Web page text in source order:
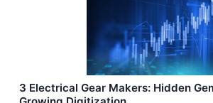
3 Electrical Gear Makers: Hidden